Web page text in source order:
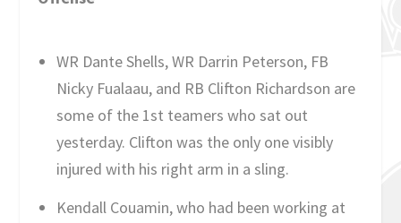
WR Dante Shells, WR Darrin Peterson, FB
Nicky Fualaau, and RB Clifton Richardson are
some of the 1st teamers who sat out
yesterday. Clifton was the only one visibly
injured with his right arm in a sling.
Kendall Couamin, who had been working at